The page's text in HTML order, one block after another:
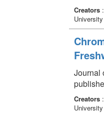
Creators:
University
Journal
Creators:
University